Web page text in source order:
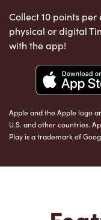
Collect 10 points
physical or digital
with the app!
Apple and the Apple logo
U.S. and other countries.
Play is a trademark of